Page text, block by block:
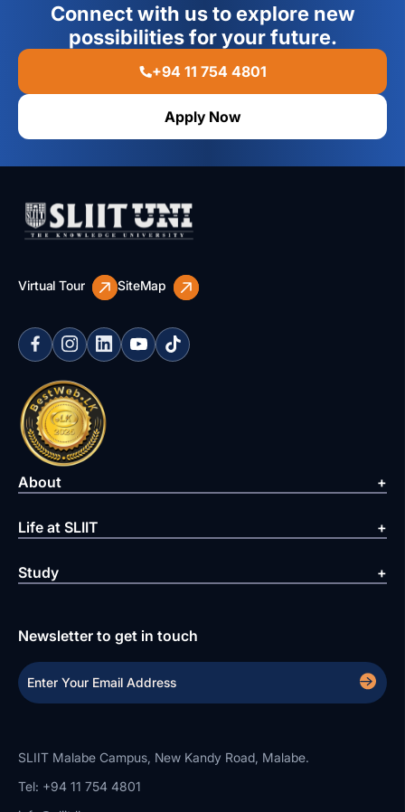
Connect with us to explore new
possibilities for your future.
+94 11 754 4801
Apply Now
Virtual Tour SiteMap
About
Life at SLIIT
Study
Newsletter to get in touch
SLIIT Malabe Campus, New Kandy Road, Malabe.
Tel: +94 11 754 4801